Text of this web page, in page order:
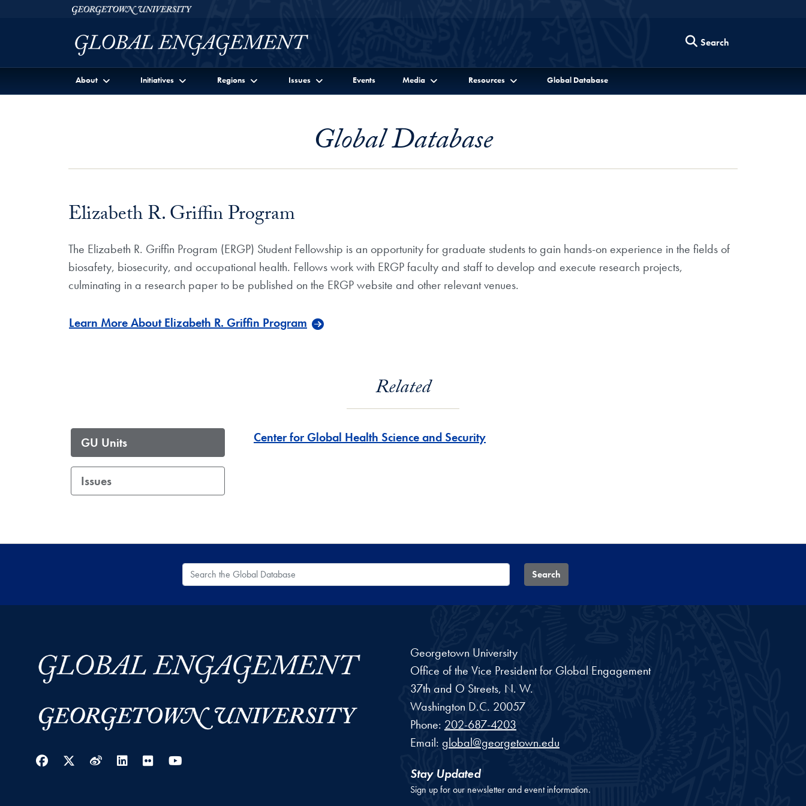
Skip to Georgetown Global Engagement Menu
Skip to main contentGeorgetown University
Search
About Initiatives Regions Issues Events Media Resources Global Database
Global Database
Elizabeth R. Griffin Program
The Elizabeth R. Griffin Program (ERGP) Student Fellowship is an opportunity for graduate students to gain hands-on experience in the fields of
biosafety, biosecurity, and occupational health. Fellows work with ERGP faculty and staff to develop and execute research projects,
culminating in a research paper to be published on the ERGP website and other relevant venues.
Learn More About Elizabeth R. Griffin Program
Related
GU Units
Issues
Center for Global Health Science and Security
Search the Global Database Search
Facebook
Twitter
WeiboLinkedIn
Flickr
Georgetown University
Office of the Vice President for Global Engagement
37th and O Streets, N. W.
Washington D.C. 20057
Phone: 202-687-4203
Email: global@georgetown.edu
Stay Updated
Sign up for our newsletter and event information.